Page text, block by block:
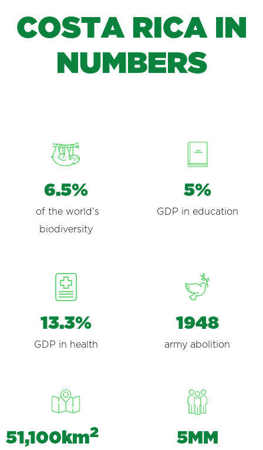
COSTA RI CA
N
N U M BE RS
6.5%
of the world's
biodiversity
5%
GDP in education
13.3%
GDP in health
1948
army abolition
51,100km 5MM